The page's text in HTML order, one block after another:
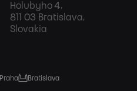
Holubyho 4,
811 03 Bratislava,
Slovakia
Praha Bratislava